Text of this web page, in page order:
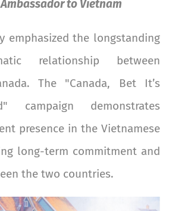
to Vietnam
emphasized the longstanding
relationship between
The "Canada, Bet It’s
campaign demonstrates
presence in the Vietnamese
long-term commitment and
the two countries.